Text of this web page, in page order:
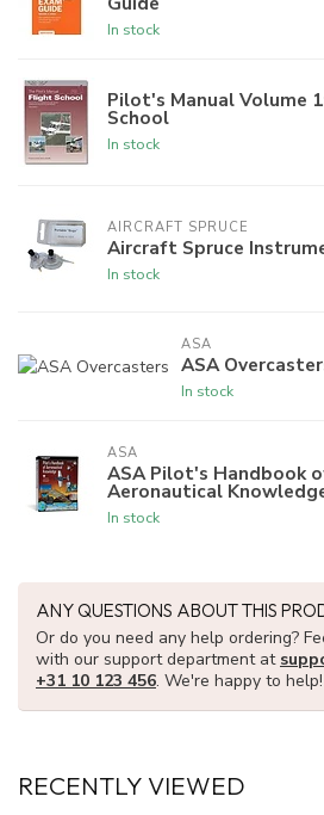
In stock
Pilot's Manual Volume
School
In stock
AIRCRAFT SPRUCE
Aircraft Spruce
In stock
ASA
ASA
In stock
ASA
ASA Pilot's Handbook
Aeronautical
In stock
ANY QUESTIONS ABOUT THIS
Or do you need any help ordering?
with our support department at
+31 10 123 456. We're happy to help!
RECENTLY VIEWED